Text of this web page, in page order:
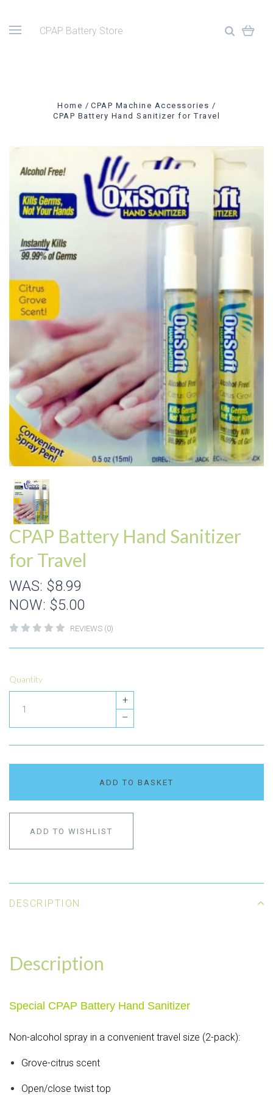
CPAP Battery Store
Home
CPAP Machine Accessories
CPAP Battery Hand Sanitizer for Travel
CPAP Battery Hand Sanitizer
for Travel
WAS: $8.99
NOW: $5.00
REVIEWS (0)
Quantity
+
–
ADD TO BASKET
ADD TO WISHLIST
DESCRIPTION
Description
Special CPAP Battery Hand Sanitizer
Non-alcohol spray in a convenient travel size (2-pack):
Grove-citrus scent
Open/close twist top